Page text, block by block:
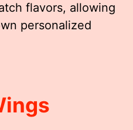
flavors, allowing
personalized